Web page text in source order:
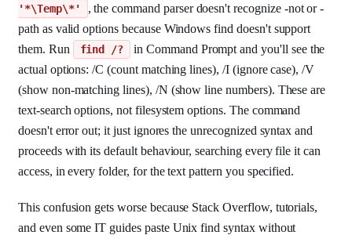
'*\Temp\*'
, the command parser doesn't recognize -not or -
path as valid options because Windows find doesn't support
them. Run
find /?
in Command Prompt and you'll see the
actual options: /C (count matching lines), /I (ignore case), /V
(show non-matching lines), /N (show line numbers). These are
text-search options, not filesystem options. The command
doesn't error out; it just ignores the unrecognized syntax and
proceeds with its default behaviour, searching every file it can
access, in every folder, for the text pattern you specified.
This confusion gets worse because Stack Overflow, tutorials,
and even some IT guides paste Unix find syntax without